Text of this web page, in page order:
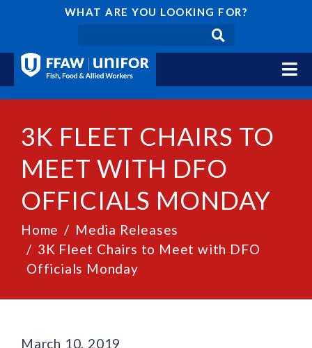
WHAT ARE YOU LOOKING FOR?
3K FLEET CHAIRS TO
MEET WITH DFO
OFFICIALS MONDAY
Home
Media Releases
3K Fleet Chairs to Meet with DFO
Officials Monday
March 10, 2019